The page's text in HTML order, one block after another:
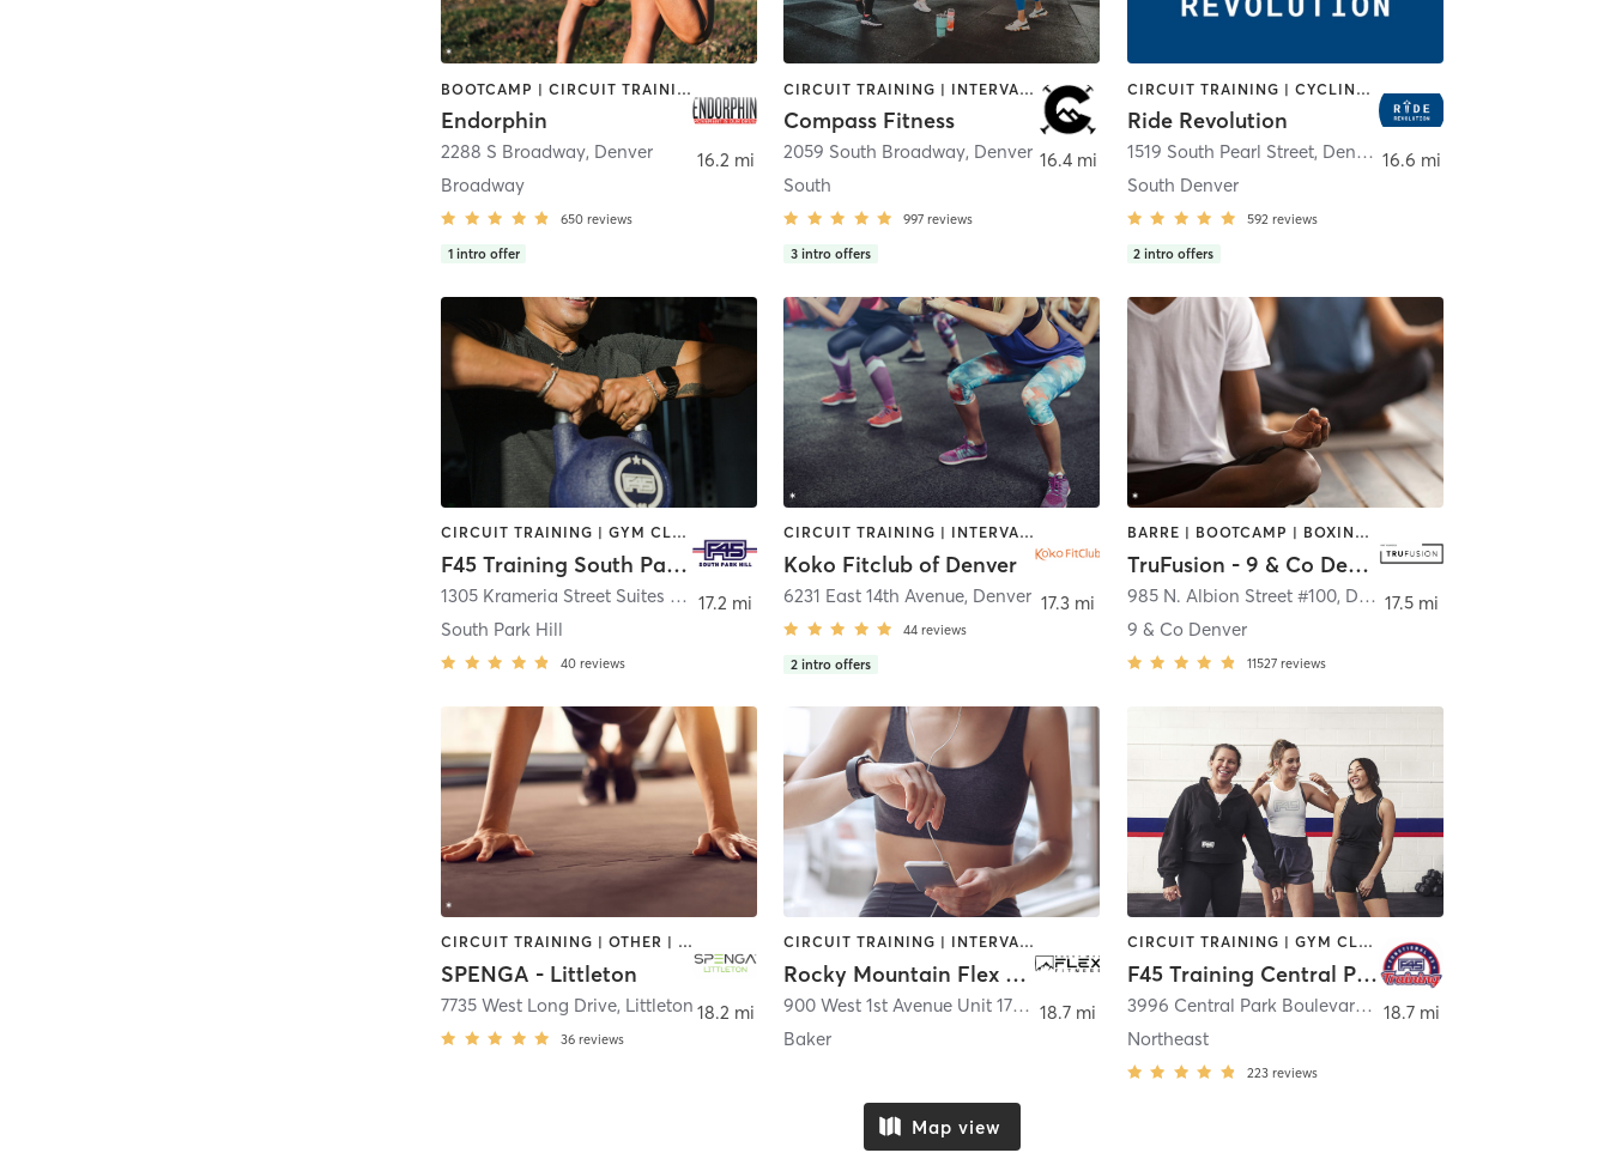
BOOTCAMP | CIRCUIT TRAINING | CYCLING | GYM CLASSES | HEATED THERAPY | INTERVAL TRAINING | OTHER | OUTDOOR | PERSONAL TRAINING | STRENGTH TRAINING
Endorphin
2288 S Broadway, Denver
Broadway
650 reviews
1 intro offer
16.2 mi
CIRCUIT TRAINING | INTERVAL TRAINING | STRENGTH TRAINING
Compass Fitness
2059 South Broadway, Denver
South
997 reviews
3 intro offers
16.4 mi
CIRCUIT TRAINING | CYCLING | INTERVAL TRAINING | OTHER
Ride Revolution
1519 South Pearl Street, Denver
South Denver
592 reviews
2 intro offers
16.6 mi
CIRCUIT TRAINING | GYM CLASSES | INTERVAL TRAINING | OTHER | WEIGHT TRAINING
F45 Training South Park Hill
1305 Krameria Street Suites K and L ,Denver
South Park Hill
40 reviews
17.2 mi
CIRCUIT TRAINING | INTERVAL TRAINING | OTHER | PERSONAL TRAINING | PILATES | WEIGHT TRAINING | YOGA
Koko Fitclub of Denver
6231 East 14th Avenue, Denver
44 reviews
2 intro offers
17.3 mi
BARRE | BOOTCAMP | BOXING / KICKBOXING | CIRCUIT TRAINING | CYCLING | INTERVAL TRAINING | MEDITATION | PILATES | WEIGHT TRAINING | YOGA
TruFusion - 9 & Co Denver
985 N. Albion Street #100, Denver
9 & Co Denver
11527 reviews
17.5 mi
CIRCUIT TRAINING | OTHER | STRENGTH TRAINING | YOGA
SPENGA - Littleton
7735 West Long Drive, Littleton
36 reviews
18.2 mi
CIRCUIT TRAINING | INTERVAL TRAINING | OTHER | PILATES | YOGA
Rocky Mountain Flex Fitness
900 West 1st Avenue Unit 170, Denver
Baker
18.7 mi
CIRCUIT TRAINING | GYM CLASSES | INTERVAL TRAINING
F45 Training Central Park CO
3996 Central Park Boulevard Suite 100
Northeast
223 reviews
18.7 mi
Map view